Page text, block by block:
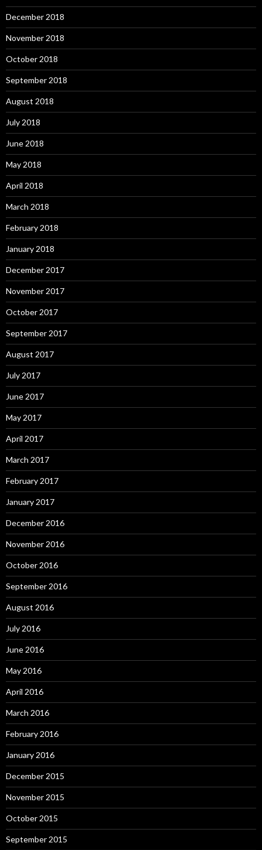
December 2018
November 2018
October 2018
September 2018
August 2018
July 2018
June 2018
May 2018
April 2018
March 2018
February 2018
January 2018
December 2017
November 2017
October 2017
September 2017
August 2017
July 2017
June 2017
May 2017
April 2017
March 2017
February 2017
January 2017
December 2016
November 2016
October 2016
September 2016
August 2016
July 2016
June 2016
May 2016
April 2016
March 2016
February 2016
January 2016
December 2015
November 2015
October 2015
September 2015